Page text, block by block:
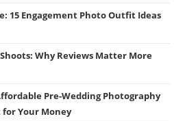
15 Engagement Photo Outfit Ideas
Why Reviews Matter More
Pre-Wedding Photography
for Your Money